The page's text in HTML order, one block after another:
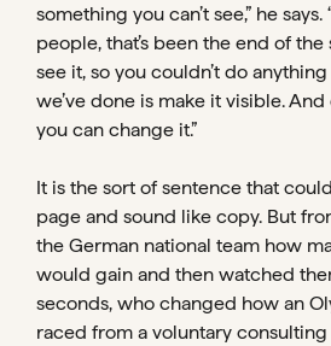
something you can’t see,” he
people, that’s been the end of the
see it, so you couldn’t do
we’ve done is make it visible.
you can change it.”
It is the sort of sentence that
page and sound like copy. But
the German national team how
would gain and then watched
seconds, who changed how an
raced from a voluntary